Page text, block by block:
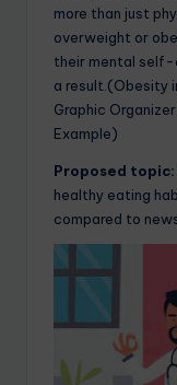
more than just
overweight or
their mental self-
a result.(Obesity
Graphic
Example)
Proposed topic:
healthy eating
compared to